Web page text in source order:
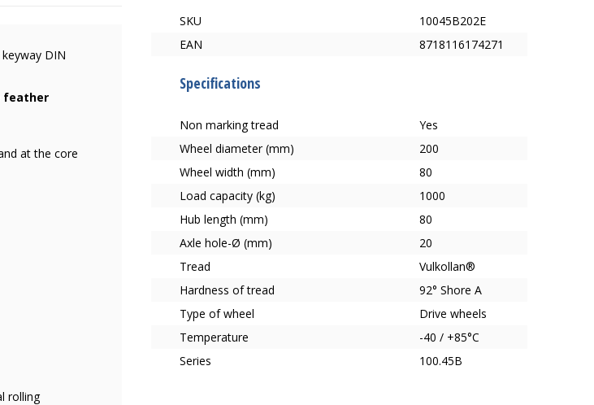
DIN
feather
at the core
rolling
SKU
10045B202E
EAN
8718116174271
Specifications
Non marking tread
Yes
Wheel diameter (mm)
200
Wheel width (mm)
80
Load capacity (kg)
1000
Hub length (mm)
80
Axle hole-Ø (mm)
20
Tread
Vulkollan®
Hardness of tread
92° Shore A
Type of wheel
Drive wheels
Temperature
-40 / +85°C
Series
100.45B